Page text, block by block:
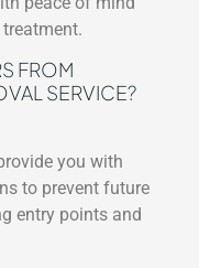
FROM
SERVICE?
you with
to prevent future
entry points and